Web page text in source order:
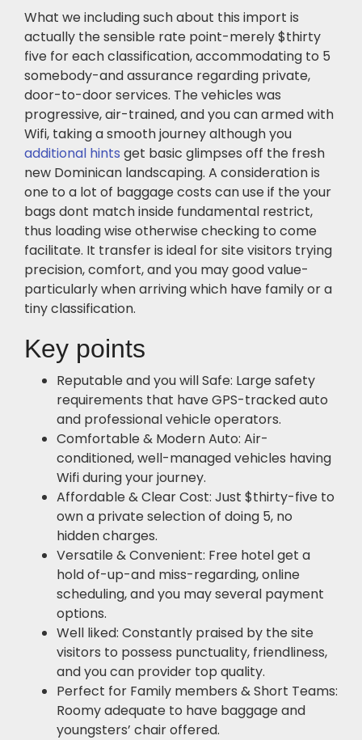
What we including such about this import is
actually the sensible rate point-merely $thirty
five for each classification, accommodating to 5
somebody-and assurance regarding private,
door-to-door services. The vehicles was
progressive, air-trained, and you can armed with
Wifi, taking a smooth journey although you
additional hints get basic glimpses off the fresh
new Dominican landscaping. A consideration is
one to a lot of baggage costs can use if the your
bags dont match inside fundamental restrict,
thus loading wise otherwise checking to come
facilitate. It transfer is ideal for site visitors trying
precision, comfort, and you may good value-
particularly when arriving which have family or a
tiny classification.
Key points
Reputable and you will Safe: Large safety
requirements that have GPS-tracked auto
and professional vehicle operators.
Comfortable & Modern Auto: Air-
conditioned, well-managed vehicles having
Wifi during your journey.
Affordable & Clear Cost: Just $thirty-five to
own a private selection of doing 5, no
hidden charges.
Versatile & Convenient: Free hotel get a
hold of-up-and miss-regarding, online
scheduling, and you may several payment
options.
Well liked: Constantly praised by the site
visitors to possess punctuality, friendliness,
and you can provider top quality.
Perfect for Family members & Short Teams:
Roomy adequate to have baggage and
youngsters’ chair offered.